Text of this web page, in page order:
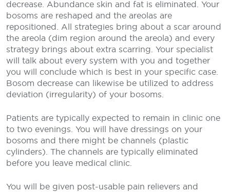
decrease. Abundance skin and fat is eliminated. Your
bosoms are reshaped and the areolas are
repositioned. All strategies bring about a scar around
the areola (dim region around the areola) and every
strategy brings about extra scarring. Your specialist
will talk about every system with you and together
you will conclude which is best in your specific case.
Bosom decrease can likewise be utilized to address
deviation (irregularity) of your bosoms.
Patients are typically expected to remain in clinic one
to two evenings. You will have dressings on your
bosoms and there might be channels (plastic
cylinders). The channels are typically eliminated
before you leave medical clinic.
You will be given post-usable pain relievers and